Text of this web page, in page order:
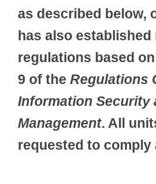
as described below,
has also established
regulations based
9 of the Regulations
Information Security
Management. All
requested to comply